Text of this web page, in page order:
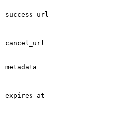
success_url
cancel_url
metadata
expires_at